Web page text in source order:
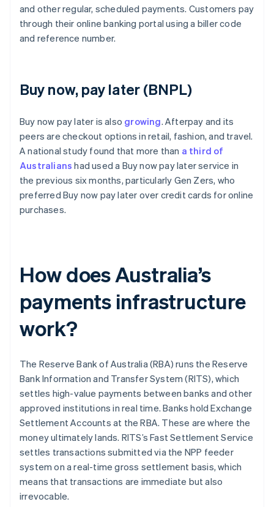
and other regular, scheduled payments. Customers pay
through their online banking portal using a biller code
and reference number.
Buy now, pay later (BNPL)
Buy now pay later is also growing. Afterpay and its
peers are checkout options in retail, fashion, and travel.
A national study found that more than a third of
Australians had used a Buy now pay later service in
the previous six months, particularly Gen Zers, who
preferred Buy now pay later over credit cards for online
purchases.
How does Australia’s
payments infrastructure
work?
The Reserve Bank of Australia (RBA) runs the Reserve
Bank Information and Transfer System (RITS), which
settles high-value payments between banks and other
approved institutions in real time. Banks hold Exchange
Settlement Accounts at the RBA. These are where the
money ultimately lands. RITS’s Fast Settlement Service
settles transactions submitted via the NPP feeder
system on a real-time gross settlement basis, which
means that transactions are immediate but also
irrevocable.